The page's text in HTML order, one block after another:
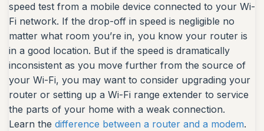
speed test from a mobile device connected to your Wi-
Fi network. If the drop-off in speed is negligible no
matter what room you’re in, you know your router is
in a good location. But if the speed is dramatically
inconsistent as you move further from the source of
your Wi-Fi, you may want to consider upgrading your
router or setting up a Wi-Fi range extender to service
the parts of your home with a weak connection.
Learn the difference between a router and a modem.